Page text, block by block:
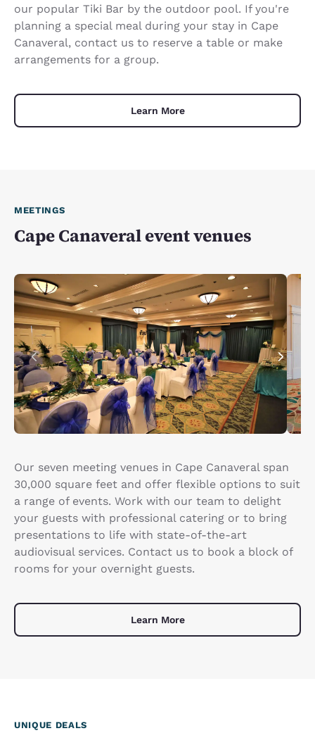
our popular Tiki Bar by the outdoor pool. If you're
planning a special meal during your stay in Cape
Canaveral, contact us to reserve a table or make
arrangements for a group.
Learn More
MEETINGS
Cape Canaveral event venues
Our seven meeting venues in Cape Canaveral span
30,000 square feet and offer flexible options to suit
a range of events. Work with our team to delight
your guests with professional catering or to bring
presentations to life with state-of-the-art
audiovisual services. Contact us to book a block of
rooms for your overnight guests.
Learn More
UNIQUE DEALS